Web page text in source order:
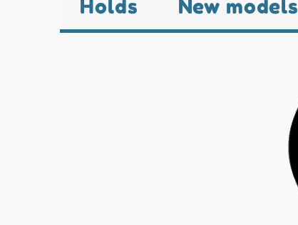
Holds New models